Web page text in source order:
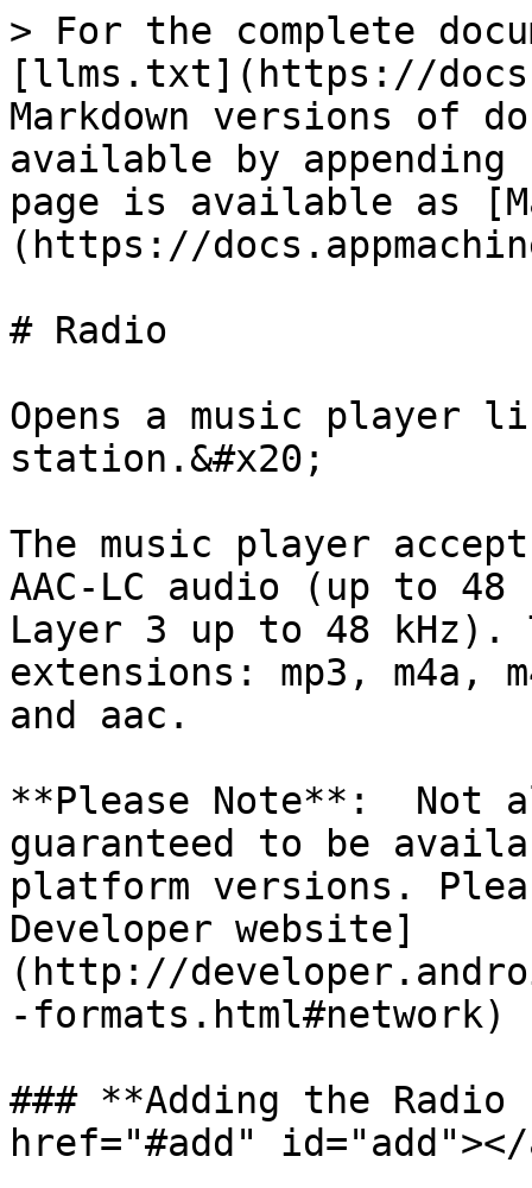
> For the complete
[llms.txt](https://
Markdown versions of
available by
page is available as
(https://
# Radio
Opens a music player
station.&#x20;
The music player
AAC-LC audio (up to 48
Layer 3 up to 48
extensions: mp3, m4a,
and aac.
**Please Note**:  Not
guaranteed to be
platform versions.
Developer website]
(http://
-
### **Adding the
href="#add" id="add"></